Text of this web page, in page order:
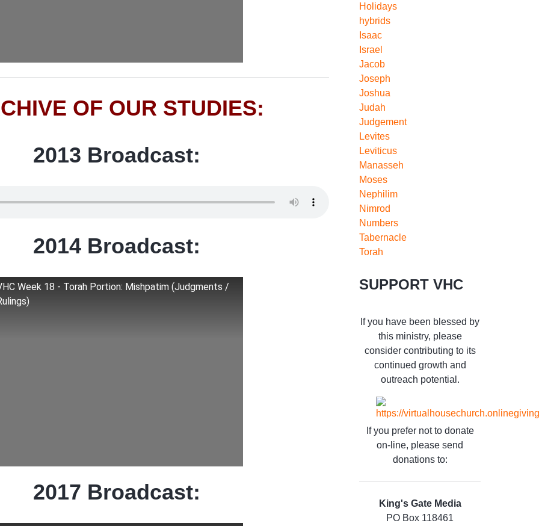
OF OUR STUDIES:
2013 Broadcast:
2014 Broadcast:
Week 18 - Torah Portion: Mishpatim (Judgments /
2017 Broadcast:
Holidays
hybrids
Isaac
Israel
Jacob
Joseph
Joshua
Judah
Judgement
Levites
Leviticus
Manasseh
Moses
Nephilim
Nimrod
Numbers
Tabernacle
Torah
SUPPORT VHC
If you have been blessed by
this ministry, please
consider contributing to its
continued growth and
outreach potential.
If you prefer not to donate
on-line, please send
donations to:
King's Gate Media
PO Box 118461